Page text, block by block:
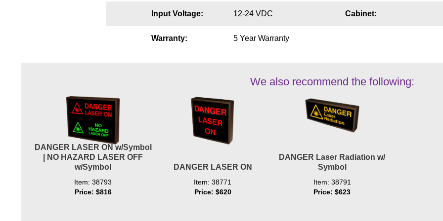
Sign Operation, Care & Maintenance
Build America Buy America Requirements
Input Voltage: 12-24 VDC Cabinet:
Warranty: 5 Year Warranty
We also recommend the following:
DANGER LASER ON w/Symbol
| NO HAZARD LASER OFF
w/Symbol
Item: 38793
Price: $816
DANGER LASER ON
Item: 38771
Price: $620
DANGER Laser Radiation w/
Symbol
Item: 38791
Price: $623